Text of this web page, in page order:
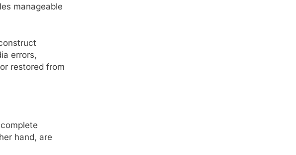
manageable
errors,
restored from
hand, are